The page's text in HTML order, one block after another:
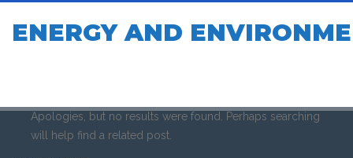
ENERGY AND
Apologies, but no results were found. Perhaps searching
will help find a related post.